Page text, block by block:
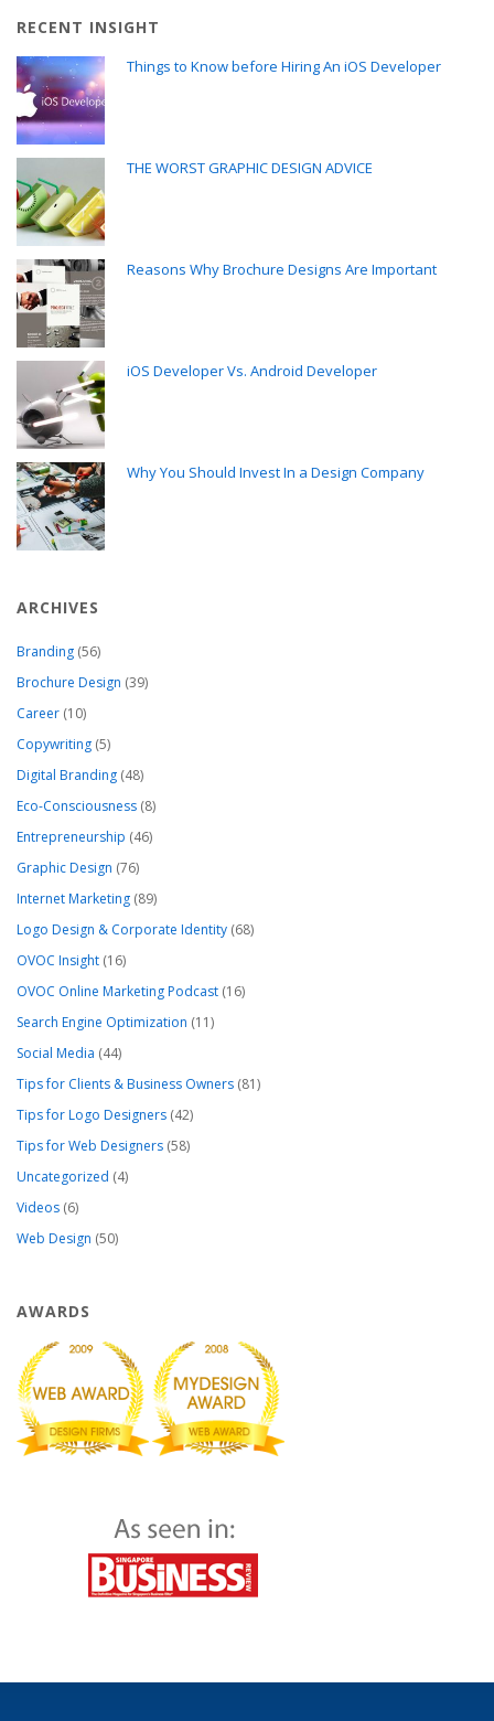
RECENT INSIGHT
Things to Know before Hiring An iOS Developer
THE WORST GRAPHIC DESIGN ADVICE
Reasons Why Brochure Designs Are Important
iOS Developer Vs. Android Developer
Why You Should Invest In a Design Company
ARCHIVES
Branding (56)
Brochure Design (39)
Career (10)
Copywriting (5)
Digital Branding (48)
Eco-Consciousness (8)
Entrepreneurship (46)
Graphic Design (76)
Internet Marketing (89)
Logo Design & Corporate Identity (68)
OVOC Insight (16)
OVOC Online Marketing Podcast (16)
Search Engine Optimization (11)
Social Media (44)
Tips for Clients & Business Owners (81)
Tips for Logo Designers (42)
Tips for Web Designers (58)
Uncategorized (4)
Videos (6)
Web Design (50)
AWARDS